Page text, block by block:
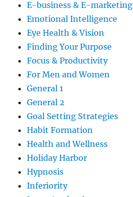
E-business & E-marketing
Emotional Intelligence
Eye Health & Vision
Finding Your Purpose
Focus & Productivity
For Men and Women
General 1
General 2
Goal Setting Strategies
Habit Formation
Health and Wellness
Holiday Harbor
Hypnosis
Inferiority